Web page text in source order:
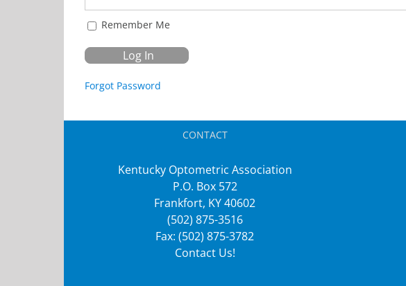
Remember Me
Forgot Password
CONTACT
Kentucky Optometric Association
P.O. Box 572
Frankfort, KY 40602
(502) 875-3516
Fax: (502) 875-3782
Contact Us!